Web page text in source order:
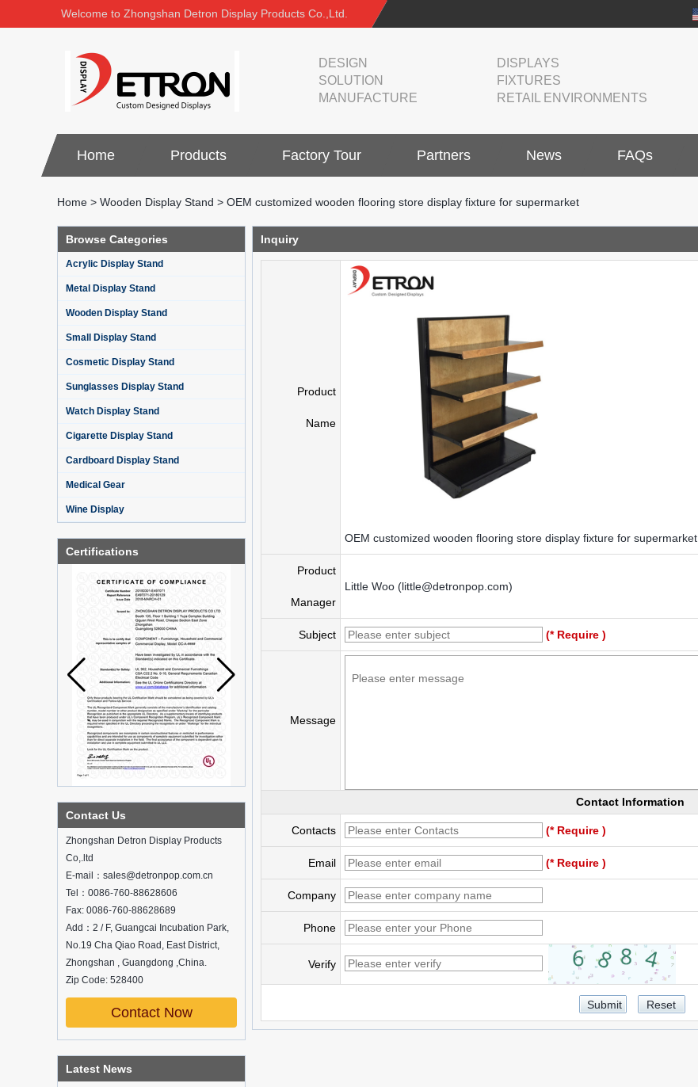
Welcome to Zhongshan Detron Display Products Co.,Ltd.
DESIGN
SOLUTION
MANUFACTURE
DISPLAYS
FIXTURES
RETAIL ENVIRONMENTS
Home Products Factory Tour Partners News FAQs
Home > Wooden Display Stand > OEM customized wooden flooring store display fixture for supermarket
Browse Categories
Acrylic Display Stand
Metal Display Stand
Wooden Display Stand
Small Display Stand
Cosmetic Display Stand
Sunglasses Display Stand
Watch Display Stand
Cigarette Display Stand
Cardboard Display Stand
Medical Gear
Wine Display
Certifications
Contact Us
Zhongshan Detron Display Products
Co,.ltd
E-mail：sales@detronpop.com.cn
Tel：0086-760-88628606
Fax: 0086-760-88628689
Add：2 / F, Guangcai Incubation Park,
No.19 Cha Qiao Road, East District,
Zhongshan , Guangdong ,China.
Zip Code: 528400
Contact Now
Latest News
What is holographic display cabinet
the characteristics of the showcase
display stands
Exhibits usually play a role in setting off
exhibits and setting off the atmosphere
of the space in the exhibition. The
shape, color, material, textur...
How do underwear showcases attract
customers?
12 Ways to Do Live Shop Dead Ends in
Supermarkets!
spots that customers can hardly see,
such as traditional freezers, corners, etc.
How to effectively avoid dea...
Inquiry
Product
Name
OEM customized wooden flooring store display fixture for supermarket
Product
Manager
Little Woo (little@detronpop.com)
Subject (* Require )
Message
Contact Information
Contacts (* Require )
Email (* Require )
Company
Phone
Verify